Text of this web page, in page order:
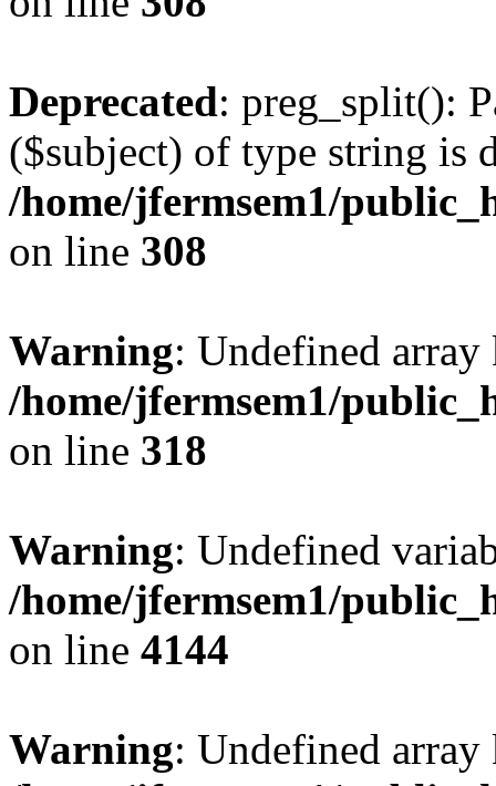
Deprecated: preg_split():
($subject) of type string is
/home/jfermsem1/
on line 308
Warning: Undefined
/home/jfermsem1/
on line 318
Warning: Undefined
/home/jfermsem1/
on line 4144
Warning: Undefined